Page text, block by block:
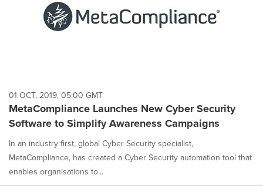
01 OCT, 2019, 05:00 GMT
MetaCompliance Launches New Cyber Security
Software to Simplify Awareness Campaigns
In an industry first, global Cyber Security specialist,
MetaCompliance, has created a Cyber Security automation tool that
enables organisations to...